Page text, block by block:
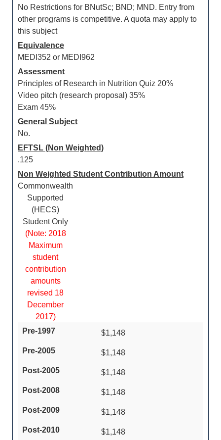
No Restrictions for BNutSc; BND; MND. Entry from
other programs is competitive. A quota may apply to
this subject
Equivalence
MEDI352 or MEDI962
Assessment
Principles of Research in Nutrition Quiz 20%
Video pitch (research proposal) 35%
Exam 45%
General Subject
No.
EFTSL (Non Weighted)
.125
Non Weighted Student Contribution Amount
Commonwealth
Supported
(HECS)
Student Only
(Note: 2018
Maximum
student
contribution
amounts
revised 18
December
2017)
$1,148
$1,148
$1,148
$1,148
$1,148
$1,148